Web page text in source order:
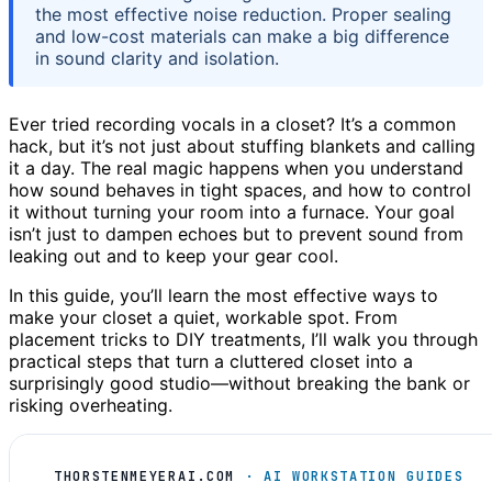
the most effective noise reduction. Proper sealing
and low-cost materials can make a big difference
in sound clarity and isolation.
Ever tried recording vocals in a closet? It’s a common
hack, but it’s not just about stuffing blankets and calling
it a day. The real magic happens when you understand
how sound behaves in tight spaces, and how to control
it without turning your room into a furnace. Your goal
isn’t just to dampen echoes but to prevent sound from
leaking out and to keep your gear cool.
In this guide, you’ll learn the most effective ways to
make your closet a quiet, workable spot. From
placement tricks to DIY treatments, I’ll walk you through
practical steps that turn a cluttered closet into a
surprisingly good studio—without breaking the bank or
risking overheating.
THORSTENMEYERAI.COM · AI WORKSTATION GUIDES